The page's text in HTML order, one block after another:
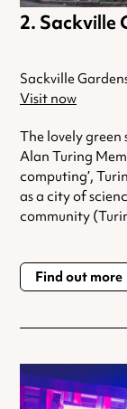
Sackville
Sackville
Visit now
The lovely green
Alan Turing
computing’,
as a city of
community
Find out more